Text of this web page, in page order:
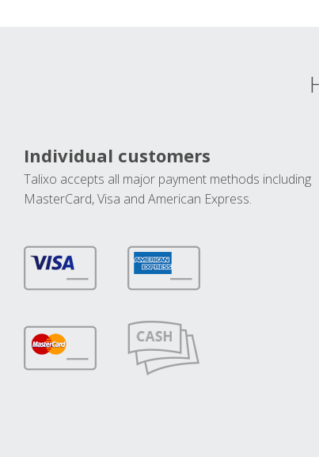
Individual customers
Talixo accepts all major payment methods including
MasterCard, Visa and American Express.